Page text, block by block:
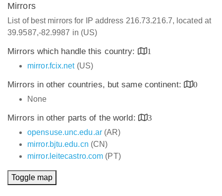
Mirrors
List of best mirrors for IP address 216.73.216.7, located at
39.9587,-82.9987 in (US)
Mirrors which handle this country:
1
mirror.fcix.net(US)
Mirrors in other countries, but same continent:
0
None
Mirrors in other parts of the world:
3
opensuse.unc.edu.ar(AR)
mirror.bjtu.edu.cn (CN)
mirror.leitecastro.com (PT)
Toggle map